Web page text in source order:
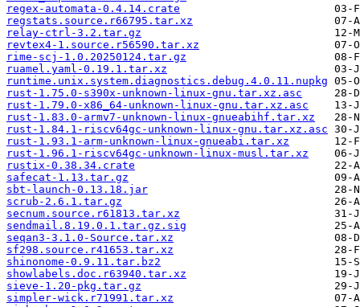
regex-automata-0.4.14.crate
regstats.source.r66795.tar.xz
relay-ctrl-3.2.tar.gz
revtex4-1.source.r56590.tar.xz
rime-scj-1.0.20250124.tar.gz
ruamel.yaml-0.19.1.tar.xz
runtime.unix.system.diagnostics.debug.4.0.11.nupkg
rust-1.75.0-s390x-unknown-linux-gnu.tar.xz.asc
rust-1.79.0-x86_64-unknown-linux-gnu.tar.xz.asc
rust-1.83.0-armv7-unknown-linux-gnueabihf.tar.xz
rust-1.84.1-riscv64gc-unknown-linux-gnu.tar.xz.asc
rust-1.93.1-arm-unknown-linux-gnueabi.tar.xz
rust-1.96.1-riscv64gc-unknown-linux-musl.tar.xz
rustix-0.38.34.crate
safecat-1.13.tar.gz
sbt-launch-0.13.18.jar
scrub-2.6.1.tar.gz
secnum.source.r61813.tar.xz
sendmail.8.19.0.1.tar.gz.sig
seqan3-3.1.0-Source.tar.xz
sf298.source.r41653.tar.xz
shinonome-0.9.11.tar.bz2
showlabels.doc.r63940.tar.xz
sieve-1.20-pkg.tar.gz
simpler-wick.r71991.tar.xz